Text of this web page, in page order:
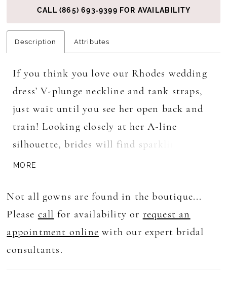
CALL (865) 693‑9399 FOR AVAILABILITY
Description Attributes
If you think you love our Rhodes wedding
dress’ V-plunge neckline and tank straps,
just wait until you see her open back and
train! Looking closely at her A-line
silhouette, brides will find sparkling
sequin details alongside her floral lace
adding a touch of extra glamor for brides
looking to shine from the moment they
enter the aisle to when they get into the
limo taking them to their honeymoon. And
MORE
Not all gowns are found in the boutique...
Please call for availability or request an
appointment online with our expert bridal
consultants.